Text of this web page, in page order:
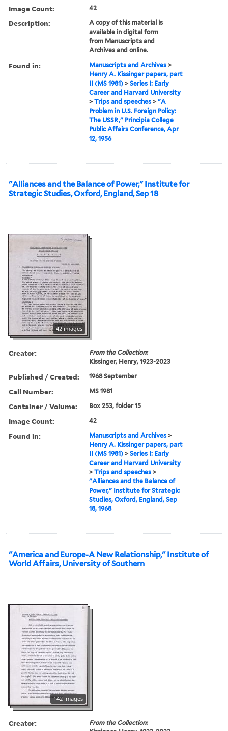
Image Count: 42
Description:
A copy of this material is
available in digital form
from Manuscripts and
Archives and online.
Found in: Manuscripts and Archives >
Henry A. Kissinger papers, part
II (MS 1981) >Series I: Early
Career and Harvard University
>Trips and speeches >"A
Problem in U.S. Foreign Policy:
The USSR," Principia College
Public Affairs Conference, Apr
12, 1956
"Alliances and the Balance of Power," Institute for
Strategic Studies, Oxford, England, Sep 18
42 images
Creator:
From the Collection:
Kissinger, Henry, 1923-2023
Published / Created: 1968 September
Call Number: MS 1981
Container / Volume: Box 253, folder 15
Image Count: 42
Found in: Manuscripts and Archives >
Henry A. Kissinger papers, part
II (MS 1981) >Series I: Early
Career and Harvard University
>Trips and speeches >
"Alliances and the Balance of
Power," Institute for Strategic
Studies, Oxford, England, Sep
18, 1968
"America and Europe-A New Relationship," Institute of
World Affairs, University of Southern
142 images
Creator:
From the Collection: